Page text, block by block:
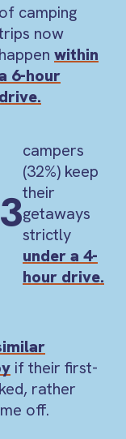
of camping
now
happen within
6-hour
drive.
campers
(32%) keep
their
getaways
strictly
under a 4-
hour drive.
if their first-
rather
off.